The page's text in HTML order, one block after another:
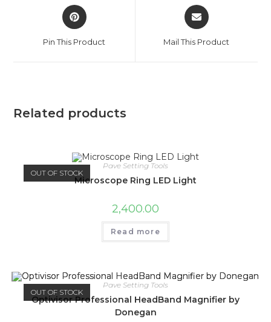
Pin This Product Mail This Product
Related products
OUT OF STOCK
Pave Setting Tools
Microscope Ring LED Light
2,400.00
Read more
OUT OF STOCK
Pave Setting Tools
Optivisor Professional HeadBand Magnifier by
Donegan